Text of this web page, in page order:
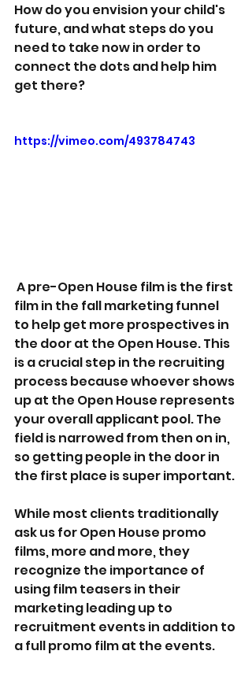
How do you envision your child's
future, and what steps do you
need to take now in order to
connect the dots and help him
get there?
https://vimeo.com/493784743
film in the fall marketing funnel
to help get more prospectives in
the door at the Open House. This
is a crucial step in the recruiting
process because whoever shows
up at the Open House represents
your overall applicant pool. The
field is narrowed from then on in,
so getting people in the door in
the first place is super important.
While most clients traditionally
ask us for Open House promo
films, more and more, they
recognize the importance of
using film teasers in their
marketing leading up to
recruitment events in addition to
a full promo film at the events.